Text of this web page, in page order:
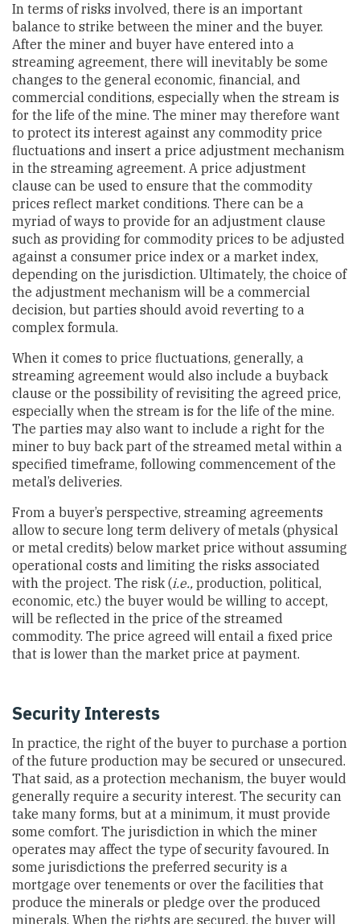
In terms of risks involved, there is an important
balance to strike between the miner and the buyer.
After the miner and buyer have entered into a
streaming agreement, there will inevitably be some
changes to the general economic, financial, and
commercial conditions, especially when the stream is
for the life of the mine. The miner may therefore want
to protect its interest against any commodity price
fluctuations and insert a price adjustment mechanism
in the streaming agreement. A price adjustment
clause can be used to ensure that the commodity
prices reflect market conditions. There can be a
myriad of ways to provide for an adjustment clause
such as providing for commodity prices to be adjusted
against a consumer price index or a market index,
depending on the jurisdiction. Ultimately, the choice of
the adjustment mechanism will be a commercial
decision, but parties should avoid reverting to a
complex formula.
When it comes to price fluctuations, generally, a
streaming agreement would also include a buyback
clause or the possibility of revisiting the agreed price,
especially when the stream is for the life of the mine.
The parties may also want to include a right for the
miner to buy back part of the streamed metal within a
specified timeframe, following commencement of the
metal’s deliveries.
From a buyer’s perspective, streaming agreements
allow to secure long term delivery of metals (physical
or metal credits) below market price without assuming
operational costs and limiting the risks associated
with the project. The risk (i.e., production, political,
economic, etc.) the buyer would be willing to accept,
will be reflected in the price of the streamed
commodity. The price agreed will entail a fixed price
that is lower than the market price at payment.
Security Interests
In practice, the right of the buyer to purchase a portion
of the future production may be secured or unsecured.
That said, as a protection mechanism, the buyer would
generally require a security interest. The security can
take many forms, but at a minimum, it must provide
some comfort. The jurisdiction in which the miner
operates may affect the type of security favoured. In
some jurisdictions the preferred security is a
mortgage over tenements or over the facilities that
produce the minerals or pledge over the produced
minerals. When the rights are secured, the buyer will